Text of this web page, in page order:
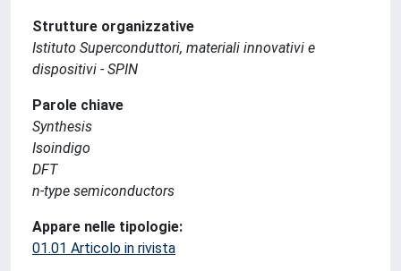
Strutture organizzative
Istituto Superconduttori, materiali innovativi e
dispositivi - SPIN
Parole chiave
Synthesis
Isoindigo
DFT
n-type semiconductors
Appare nelle tipologie:
01.01 Articolo in rivista